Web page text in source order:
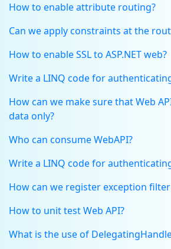
How to enable attribute routing?
Can we apply constraints at the
How to enable SSL to ASP.NET web?
Write a LINQ code for
How can we make sure that Web
data only?
Who can consume WebAPI?
Write a LINQ code for
How can we register exception
How to unit test Web API?
What is the use of